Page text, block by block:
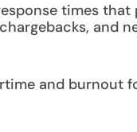
times that
and
and burnout